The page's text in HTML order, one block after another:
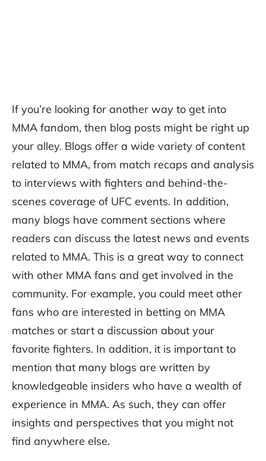
If you’re looking for another way to get into
MMA fandom, then blog posts might be right up
your alley. Blogs offer a wide variety of content
related to MMA, from match recaps and analysis
to interviews with fighters and behind-the-
scenes coverage of UFC events. In addition,
many blogs have comment sections where
readers can discuss the latest news and events
related to MMA. This is a great way to connect
with other MMA fans and get involved in the
community. For example, you could meet other
fans who are interested in betting on MMA
matches or start a discussion about your
favorite fighters. In addition, it is important to
mention that many blogs are written by
knowledgeable insiders who have a wealth of
experience in MMA. As such, they can offer
insights and perspectives that you might not
find anywhere else.